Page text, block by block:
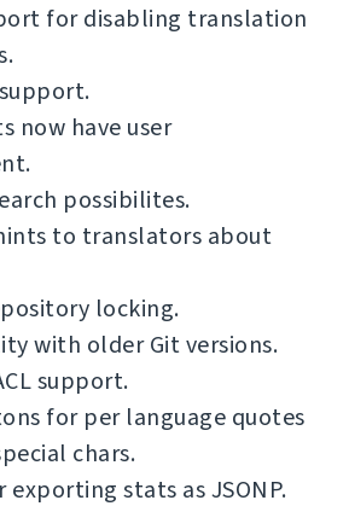
for disabling translation
now have user
possibilites.
to translators about
locking.
with older Git versions.
support.
for per language quotes
chars.
stats as JSONP.